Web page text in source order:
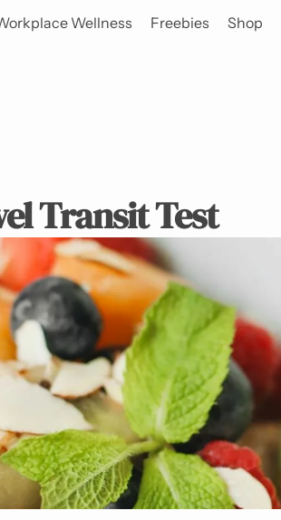
Wellness Freebies Shop
Transit Test